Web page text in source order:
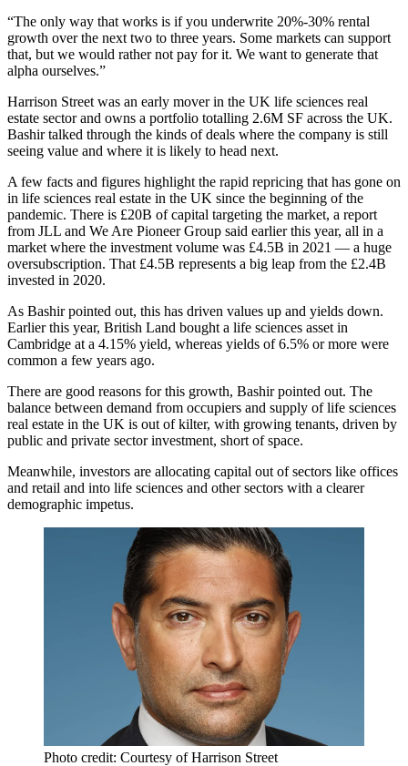
“The only way that works is if you underwrite 20%-30% rental
growth over the next two to three years. Some markets can support
that, but we would rather not pay for it. We want to generate that
alpha ourselves.”
Harrison Street was an early mover in the UK life sciences real
estate sector and owns a portfolio totalling 2.6M SF across the UK.
Bashir talked through the kinds of deals where the company is still
seeing value and where it is likely to head next.
A few facts and figures highlight the rapid repricing that has gone on
in life sciences real estate in the UK since the beginning of the
pandemic. There is £20B of capital targeting the market, a report
from JLL and We Are Pioneer Group said earlier this year, all in a
market where the investment volume was £4.5B in 2021 — a huge
oversubscription. That £4.5B represents a big leap from the £2.4B
invested in 2020.
As Bashir pointed out, this has driven values up and yields down.
Earlier this year, British Land bought a life sciences asset in
Cambridge at a 4.15% yield, whereas yields of 6.5% or more were
common a few years ago.
There are good reasons for this growth, Bashir pointed out. The
balance between demand from occupiers and supply of life sciences
real estate in the UK is out of kilter, with growing tenants, driven by
public and private sector investment, short of space.
Meanwhile, investors are allocating capital out of sectors like offices
and retail and into life sciences and other sectors with a clearer
demographic impetus.
Photo credit: Courtesy of Harrison Street